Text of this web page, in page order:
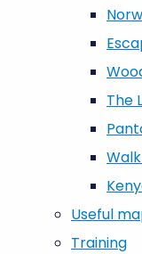
The
Useful
Training